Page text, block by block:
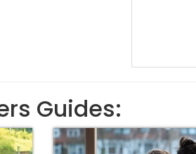
Guides: